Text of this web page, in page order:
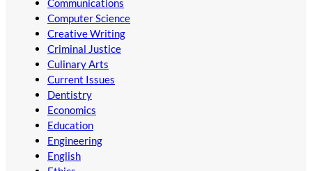
Communications
Computer Science
Creative Writing
Criminal Justice
Culinary Arts
Current Issues
Dentistry
Economics
Education
Engineering
English